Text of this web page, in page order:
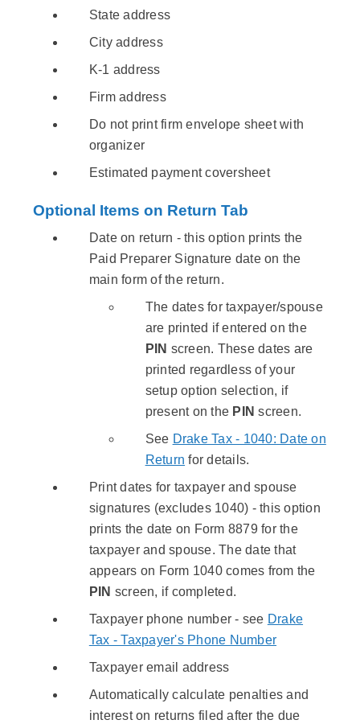
State address
City address
K-1 address
Firm address
Do not print firm envelope sheet with
organizer
Estimated payment coversheet
Optional Items on Return Tab
Date on return - this option prints the
Paid Preparer Signature date on the
main form of the return.
The dates for taxpayer/spouse
are printed if entered on the
PIN screen. These dates are
printed regardless of your
setup option selection, if
present on the PIN screen.
See Drake Tax - 1040: Date on
Return for details.
Print dates for taxpayer and spouse
signatures (excludes 1040) - this option
prints the date on Form 8879 for the
taxpayer and spouse. The date that
appears on Form 1040 comes from the
PIN screen, if completed.
Taxpayer phone number - see Drake
Tax - Taxpayer's Phone Number
Taxpayer email address
Automatically calculate penalties and
interest on returns filed after the due